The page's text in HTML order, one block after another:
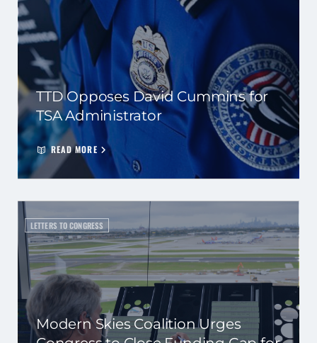
TTD Opposes David Cummins for
TSA Administrator
READ MORE
LETTERS TO CONGRESS
Modern Skies Coalition Urges